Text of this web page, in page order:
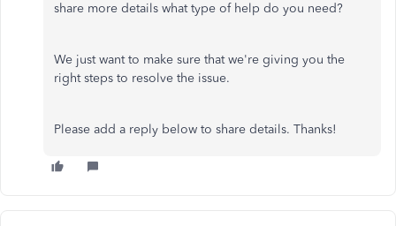
share more details what type of help do you need?
We just want to make sure that we're giving you the
right steps to resolve the issue.
Please add a reply below to share details. Thanks!